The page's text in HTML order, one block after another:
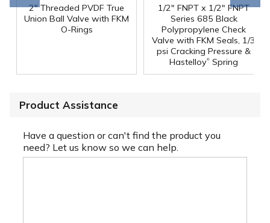
2" Threaded PVDF True
Union Ball Valve with FKM
O-Rings
1/2" FNPT x 1/2" FNPT
Series 685 Black
Polypropylene Check
Valve with FKM Seals, 1/3
psi Cracking Pressure &
Hastelloy® Spring
Product Assistance
Have a question or can't find the product you
need? Let us know so we can help.